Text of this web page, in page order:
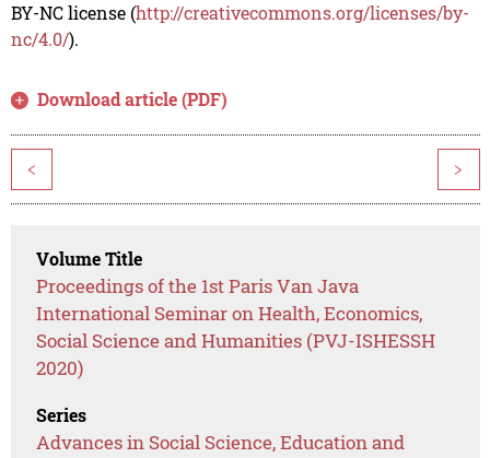
BY-NC license (http://creativecommons.org/licenses/by-
nc/4.0/).
Download article (PDF)
< >
Volume Title
Proceedings of the 1st Paris Van Java
International Seminar on Health, Economics,
Social Science and Humanities (PVJ-ISHESSH
2020)
Series
Advances in Social Science, Education and